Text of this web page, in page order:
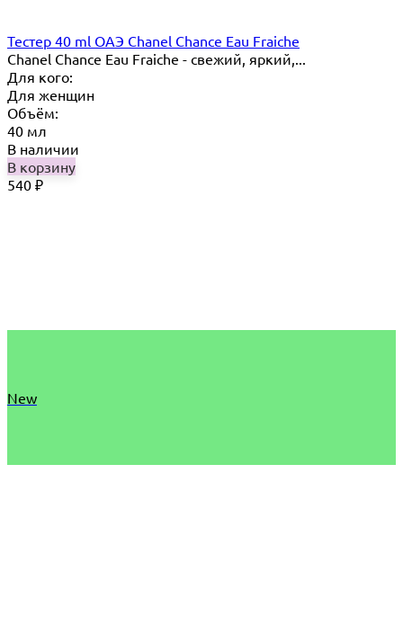
Тестер 40 ml ОАЭ Chanel Chance Eau Fraiche
Chanel Chance Eau Fraiche - свежий, яркий,...
Для кого:
Для женщин
Объём:
40 мл
В наличии
В корзину
540 ₽
New